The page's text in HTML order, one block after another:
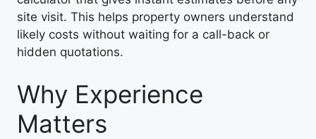
site visit. This helps property owners understand
likely costs without waiting for a call-back or
hidden quotations.
Why Experience
Matters